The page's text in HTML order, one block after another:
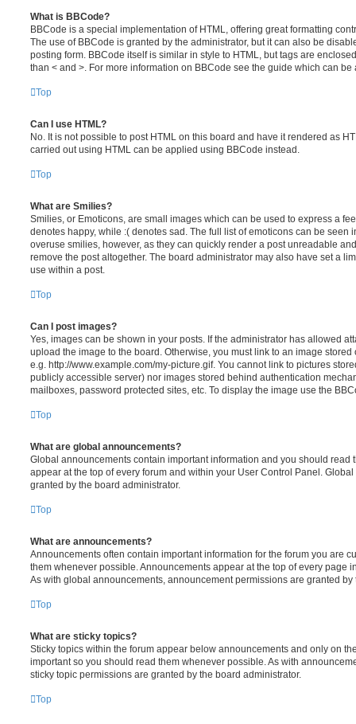
What is BBCode?
BBCode is a special implementation of HTML, offering great formatting
The use of BBCode is granted by the administrator, but it can also be
posting form. BBCode itself is similar in style to HTML, but tags are
than < and >. For more information on BBCode see the guide which can
Top
Can I use HTML?
No. It is not possible to post HTML on this board and have it rendered as
carried out using HTML can be applied using BBCode instead.
Top
What are Smilies?
Smilies, or Emoticons, are small images which can be used to express a
denotes happy, while :( denotes sad. The full list of emoticons can be seen
overuse smilies, however, as they can quickly render a post unreadable
remove the post altogether. The board administrator may also have set a
use within a post.
Top
Can I post images?
Yes, images can be shown in your posts. If the administrator has allowed
upload the image to the board. Otherwise, you must link to an image
e.g. http://www.example.com/my-picture.gif. You cannot link to pictures
publicly accessible server) nor images stored behind authentication
mailboxes, password protected sites, etc. To display the image use the
Top
What are global announcements?
Global announcements contain important information and you should read
appear at the top of every forum and within your User Control Panel.
granted by the board administrator.
Top
What are announcements?
Announcements often contain important information for the forum you are
them whenever possible. Announcements appear at the top of every page
As with global announcements, announcement permissions are granted by
Top
What are sticky topics?
Sticky topics within the forum appear below announcements and only on
important so you should read them whenever possible. As with
sticky topic permissions are granted by the board administrator.
Top